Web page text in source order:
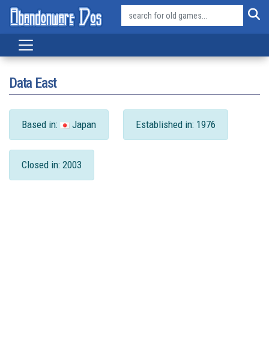
Data East
Based in: Japan Established in: 1976
Closed in: 2003